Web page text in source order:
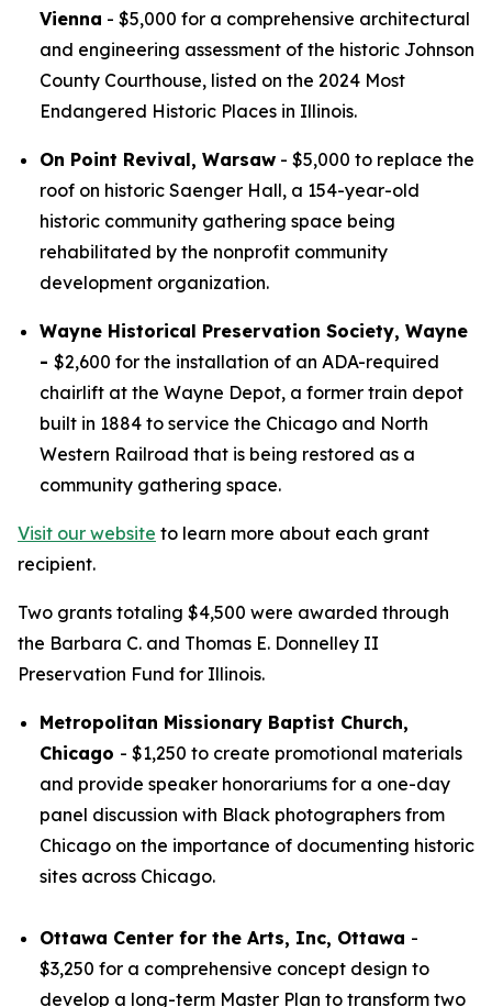
Vienna - $5,000 for a comprehensive architectural
and engineering assessment of the historic Johnson
County Courthouse, listed on the 2024 Most
Endangered Historic Places in Illinois.
On Point Revival, Warsaw - $5,000 to replace the
roof on historic Saenger Hall, a 154-year-old
historic community gathering space being
rehabilitated by the nonprofit community
development organization.
Wayne Historical Preservation Society, Wayne
- $2,600 for the installation of an ADA-required
chairlift at the Wayne Depot, a former train depot
built in 1884 to service the Chicago and North
Western Railroad that is being restored as a
community gathering space.
Visit our website to learn more about each grant
recipient.
Two grants totaling $4,500 were awarded through
the Barbara C. and Thomas E. Donnelley II
Preservation Fund for Illinois.
Metropolitan Missionary Baptist Church,
Chicago - $1,250 to create promotional materials
and provide speaker honorariums for a one-day
panel discussion with Black photographers from
Chicago on the importance of documenting historic
sites across Chicago.
Ottawa Center for the Arts, Inc, Ottawa -
$3,250 for a comprehensive concept design to
develop a long-term Master Plan to transform two